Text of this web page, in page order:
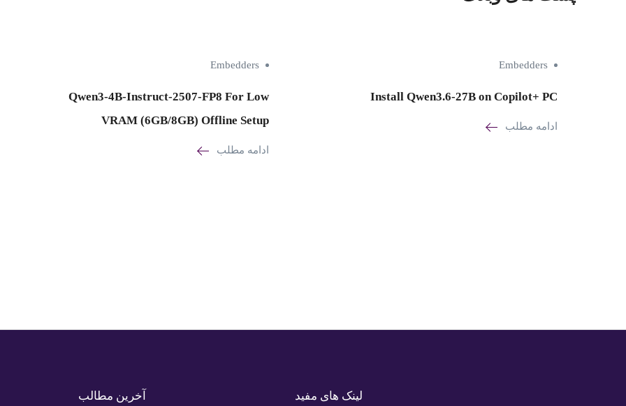
Embedders
Install Qwen3.6-27B on Copilot+ PC
ادامه مطلب
Embedders
Qwen3-4B-Instruct-2507-FP8 For Low
VRAM (6GB/8GB) Offline Setup
ادامه مطلب
لینک های مفید آخرین مطالب